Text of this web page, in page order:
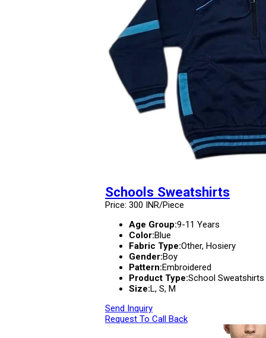
Schools Sweatshirts
Price: 300 INR/Piece
Age Group:9-11 Years
Color:Blue
Fabric Type:Other, Hosiery
Gender:Boy
Pattern:Embroidered
Product Type:School Sweatshirts
Size:L, S, M
Send Inquiry
Request To Call Back